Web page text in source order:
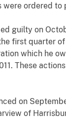
ordered
guilty on
first quarter
which he
These
on
of